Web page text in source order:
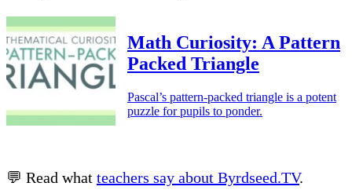
Math Curiosity: A Pattern
Packed Triangle
Pascal’s pattern-packed triangle is a potent
puzzle for pupils to ponder.
💬 Read what teachers say about Byrdseed.TV.